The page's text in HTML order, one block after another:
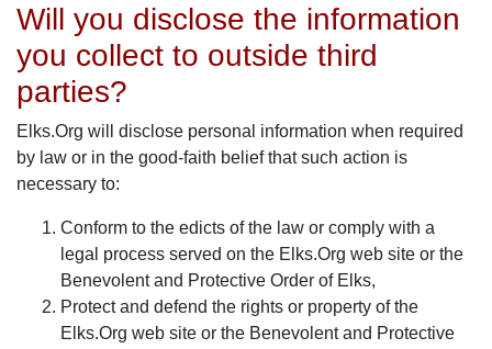
Will you disclose the information
you collect to outside third
parties?
Elks.Org will disclose personal information when required
by law or in the good-faith belief that such action is
necessary to:
Conform to the edicts of the law or comply with a
legal process served on the Elks.Org web site or the
Benevolent and Protective Order of Elks,
Protect and defend the rights or property of the
Elks.Org web site or the Benevolent and Protective